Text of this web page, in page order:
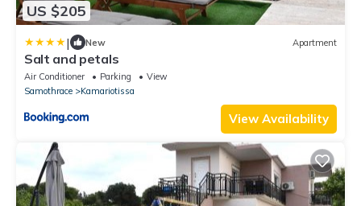
US $205
| New Apartment
Salt and petals
Air Conditioner Parking
View
Samothrace
Kamariotissa
View Availability